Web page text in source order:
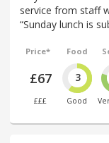
service from staff
“Sunday lunch is
Price*
£67
£££
Food
3
Good